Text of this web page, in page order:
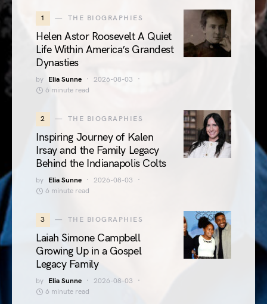
1 THE BIOGRAPHIES
Helen Astor Roosevelt A Quiet
Life Within America’s Grandest
Dynasties
by Elia Sunne
2026-08-03
6 minute read
2 THE BIOGRAPHIES
Inspiring Journey of Kalen
Irsay and the Family Legacy
Behind the Indianapolis Colts
by Elia Sunne
2026-08-03
6 minute read
3 THE BIOGRAPHIES
Laiah Simone Campbell
Growing Up in a Gospel
Legacy Family
by Elia Sunne
2026-08-03
6 minute read